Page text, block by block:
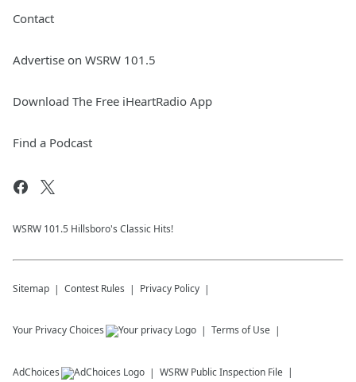
Contact
Advertise on WSRW 101.5
Download The Free iHeartRadio App
Find a Podcast
WSRW 101.5 Hillsboro's Classic Hits!
Sitemap Contest Rules Privacy Policy
Your Privacy Choices Terms of Use
AdChoices WSRW Public Inspection File